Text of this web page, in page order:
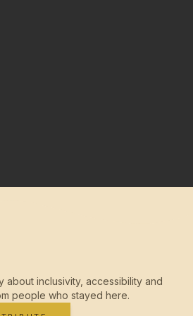
about inclusivity, accessibility and
people who stayed here.